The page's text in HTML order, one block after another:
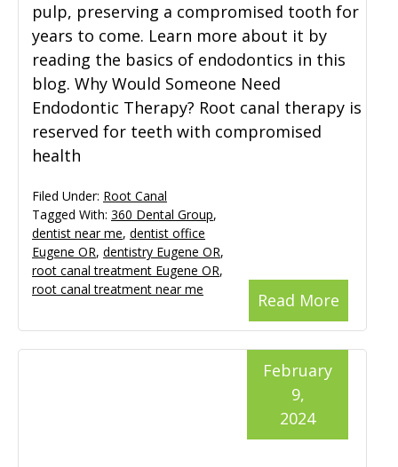
pulp, preserving a compromised tooth for
years to come. Learn more about it by
reading the basics of endodontics in this
blog. Why Would Someone Need
Endodontic Therapy? Root canal therapy is
reserved for teeth with compromised
health
Read More
Filed Under: Root Canal
Tagged With: 360 Dental Group,
dentist near me, dentist office
Eugene OR, dentistry Eugene OR,
root canal treatment Eugene OR,
root canal treatment near me
February
9,
2024